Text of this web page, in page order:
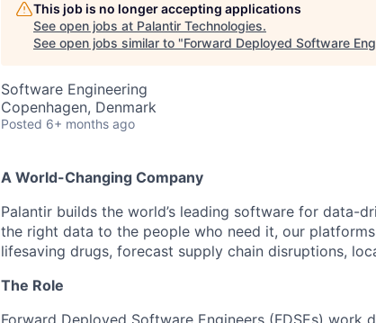
This job is no longer accepting applications
See open jobs at Palantir Technologies.
See open jobs similar to "Forward Deployed Software
Software Engineering
Copenhagen, Denmark
Posted 6+ months ago
A World-Changing Company
Palantir builds the world’s leading software for data-
the right data to the people who need it, our
lifesaving drugs, forecast supply chain disruptions,
The Role
Forward Deployed Software Engineers (FDSEs)